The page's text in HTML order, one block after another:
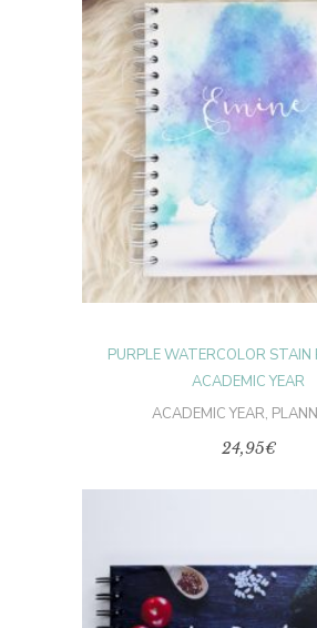
SELECT
PURPLE WATERCOLOR STAIN
ACADEMIC YEAR
ACADEMIC YEAR,
24,95€